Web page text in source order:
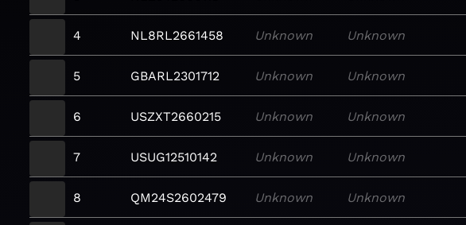
4 NL8RL2661458 Unknown Unknown
5 GBARL2301712 Unknown Unknown
6 USZXT2660215 Unknown Unknown
7 USUG12510142 Unknown Unknown
8 QM24S2602479 Unknown Unknown